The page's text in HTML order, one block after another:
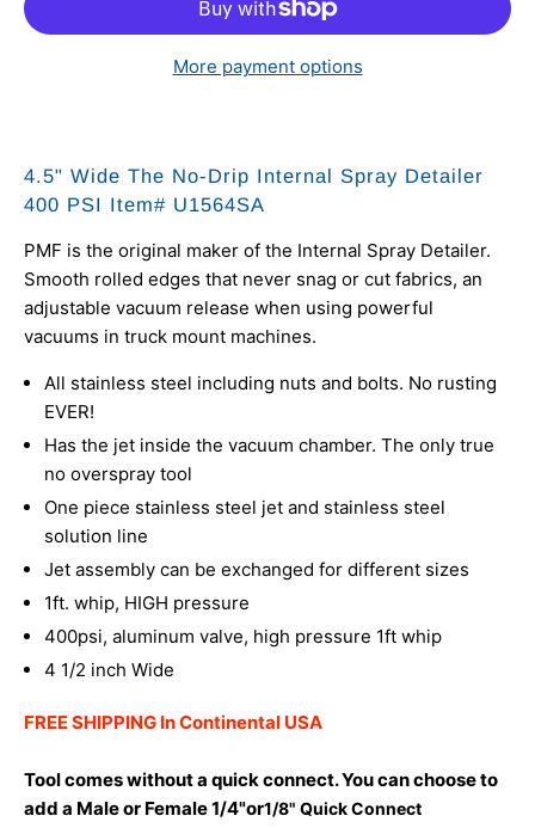
More payment options
4.5" Wide The No-Drip Internal Spray Detailer
400 PSI Item# U1564SA
PMF is the original maker of the Internal Spray Detailer.
Smooth rolled edges that never snag or cut fabrics, an
adjustable vacuum release when using powerful
vacuums in truck mount machines.
All stainless steel including nuts and bolts. No rusting
EVER!
Has the jet inside the vacuum chamber. The only true
no overspray tool
One piece stainless steel jet and stainless steel
solution line
Jet assembly can be exchanged for different sizes
1ft. whip, HIGH pressure
400psi, aluminum valve, high pressure 1ft whip
4 1/2 inch Wide
FREE SHIPPING In Continental USA
Tool comes without a quick connect. You can choose to
add a Male or Female 1/4"or1/8" Quick Connect